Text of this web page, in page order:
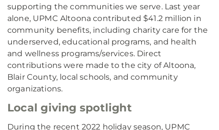
supporting the communities we serve. Last year
alone, UPMC Altoona contributed $41.2 million in
community benefits, including charity care for the
underserved, educational programs, and health
and wellness programs/services. Direct
contributions were made to the city of Altoona,
Blair County, local schools, and community
organizations.
Local giving spotlight
During the recent 2022 holiday season, UPMC